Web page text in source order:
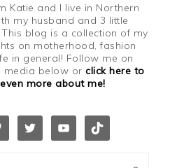
Katie and I live in Northern
my husband and 3 little
This blog is a collection of my
on motherhood, fashion
in general! Follow me on
media below orclick here to
more about me!